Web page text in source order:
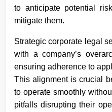
to anticipate potential
mitigate them.
Strategic corporate legal
with a company’s
ensuring adherence to
This alignment is crucial
to operate smoothly
pitfalls disrupting their